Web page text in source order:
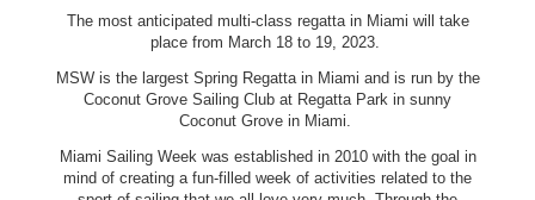
The most anticipated multi-class regatta in Miami will take
place from March 18 to 19, 2023.
MSW is the largest Spring Regatta in Miami and is run by the
Coconut Grove Sailing Club at Regatta Park in sunny
Coconut Grove in Miami.
Miami Sailing Week was established in 2010 with the goal in
mind of creating a fun-filled week of activities related to the